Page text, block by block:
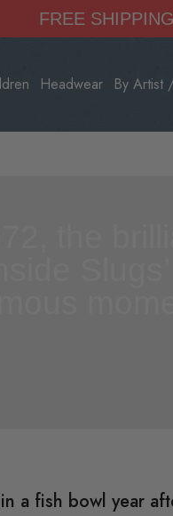
FREE
Headwear By Artist
a fish bowl year